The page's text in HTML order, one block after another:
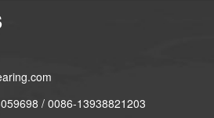
/ 0086-13938821203